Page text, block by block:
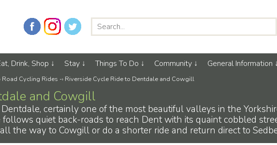
Drink, Shop Stay Things To Do Community General Information
Road Cycling Rides -› Riverside Cycle Ride to Dentdale and Cowgill
and Cowgill
certainly one of the most beautiful valleys in the
quiet back-roads to reach Dent with its quaint cobbled
the way to Cowgill or do a shorter ride and return direct to